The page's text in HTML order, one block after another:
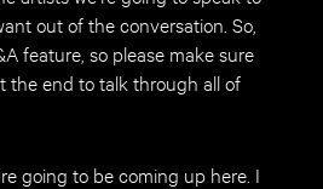
out of the conversation. So,
feature, so please make sure
the end to talk through all of
going to be coming up here. I